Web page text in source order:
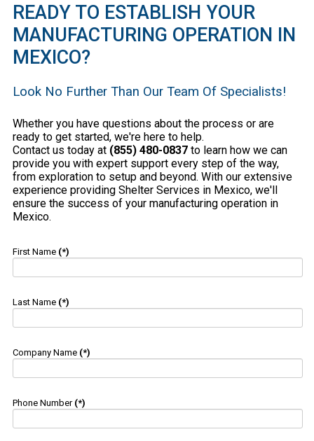
READY TO ESTABLISH YOUR
MANUFACTURING OPERATION IN
MEXICO?
Look No Further Than Our Team Of Specialists!
Whether you have questions about the process or are
ready to get started, we're here to help.
Contact us today at (855) 480-0837 to learn how we can
provide you with expert support every step of the way,
from exploration to setup and beyond. With our extensive
experience providing Shelter Services in Mexico, we'll
ensure the success of your manufacturing operation in
Mexico.
First Name (*)
Last Name (*)
Company Name (*)
Phone Number (*)